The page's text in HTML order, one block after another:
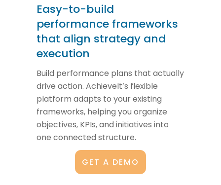
Easy-to-build
performance frameworks
that align strategy and
execution
Build performance plans that actually
drive action. AchieveIt’s flexible
platform adapts to your existing
frameworks, helping you organize
objectives, KPIs, and initiatives into
one connected structure.
GET A DEMO